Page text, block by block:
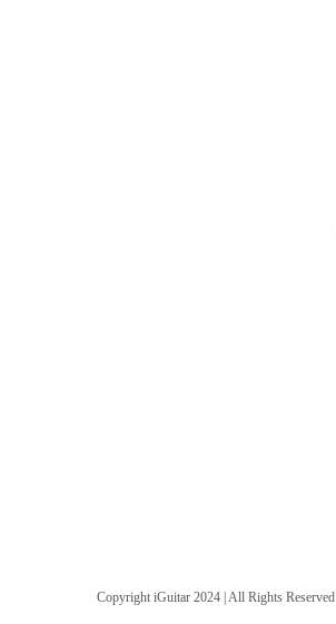
Copyright iGuitar 2024 | All Rights Reserved